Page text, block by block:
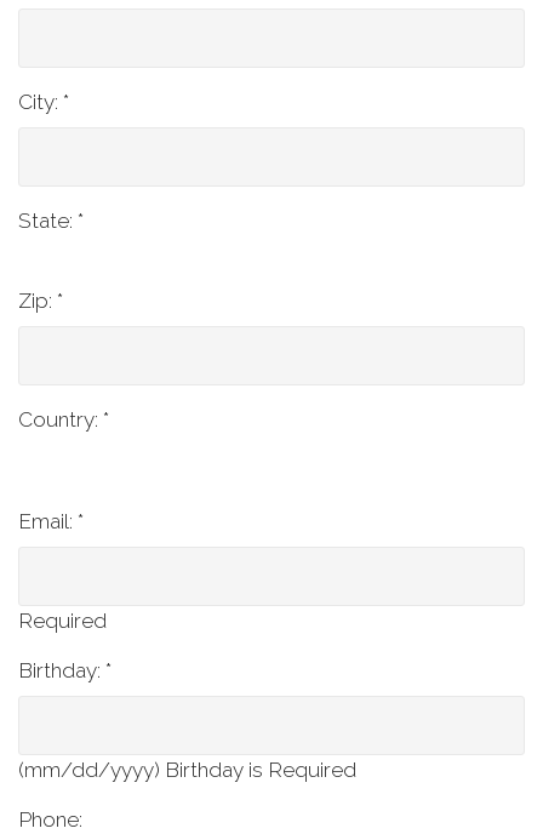
City: *
State: *
Zip: *
Country: *
Email: *
Required
Birthday: *
(mm/dd/yyyy) Birthday is Required
Phone: